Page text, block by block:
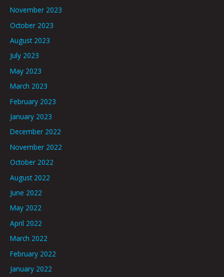
November 2023
October 2023
August 2023
July 2023
May 2023
March 2023
February 2023
January 2023
December 2022
November 2022
October 2022
August 2022
June 2022
May 2022
April 2022
March 2022
February 2022
January 2022